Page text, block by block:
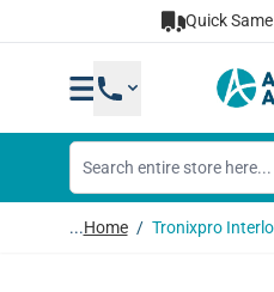
Quick
...Home / Tronixpro